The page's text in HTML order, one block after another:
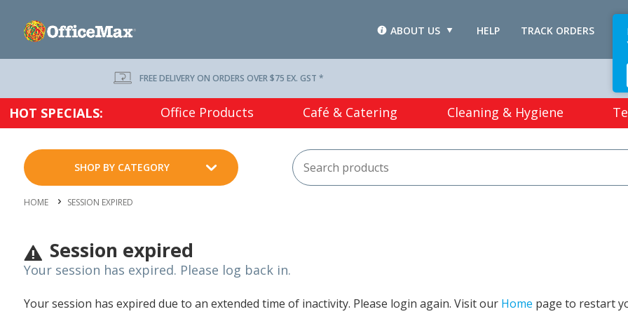
TRACK ORDERS
HELP
ABOUT US
FREE DELIVERY ON ORDERS OVER $75 EX. GST *
HOT SPECIALS: Office Products Café & Catering Cleaning & Hygiene
SHOP BY CATEGORY
HOME SESSION EXPIRED
Session expired
Your session has expired. Please log back in.
Your session has expired due to an extended time of inactivity. Please login again. Visit our Home page to restart